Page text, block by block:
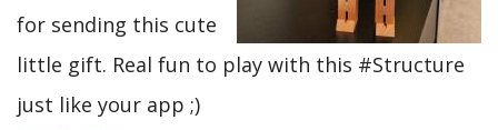
for sending this cute
little gift. Real fun to play with this #Structure
just like your app ;)